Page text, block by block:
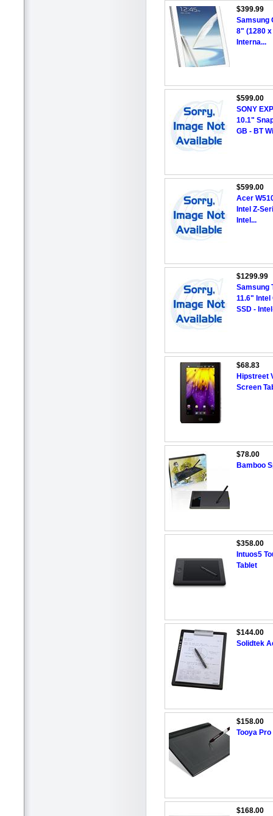
$399.99
Samsung
8" (1280 x
Interna...
$599.00
SONY
10.1"
GB - BT
$599.00
Acer
Intel Z-
Intel...
$1299.99
Samsung
11.6" Intel
SSD -
$68.83
Hipstreet
Screen
$78.00
Bamboo
$358.00
Intuos5
Tablet
$144.00
Solidtek
$158.00
Tooya Pro
$168.00